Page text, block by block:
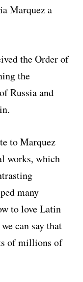
Marquez a
the Order of
the
Russia and
to Marquez
works, which
many
to love Latin
can say that
of millions of